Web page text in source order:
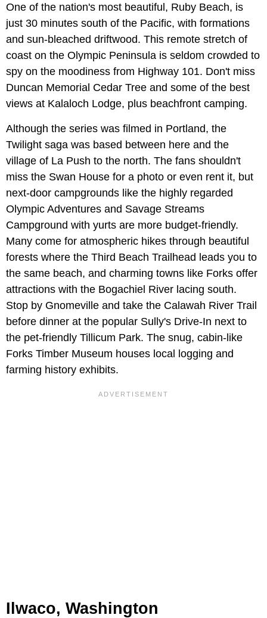
One of the nation's most beautiful, Ruby Beach, is
just 30 minutes south of the Pacific, with formations
and sun-bleached driftwood. This remote stretch of
coast on the Olympic Peninsula is seldom crowded to
spy on the moodiness from Highway 101. Don't miss
Duncan Memorial Cedar Tree and some of the best
views at Kalaloch Lodge, plus beachfront camping.
Although the series was filmed in Portland, the
Twilight saga was based between here and the
village of La Push to the north. The fans shouldn't
miss the Swan House for a photo or even rent it, but
next-door campgrounds like the highly regarded
Olympic Adventures and Savage Streams
Campground with yurts are more budget-friendly.
Many come for atmospheric hikes through beautiful
forests where the Third Beach Trailhead leads you to
the same beach, and charming towns like Forks offer
attractions with the Bogachiel River lacing south.
Stop by Gnomeville and take the Calawah River Trail
before dinner at the popular Sully's Drive-In next to
the pet-friendly Tillicum Park. The snug, cabin-like
Forks Timber Museum houses local logging and
farming history exhibits.
Ilwaco, Washington